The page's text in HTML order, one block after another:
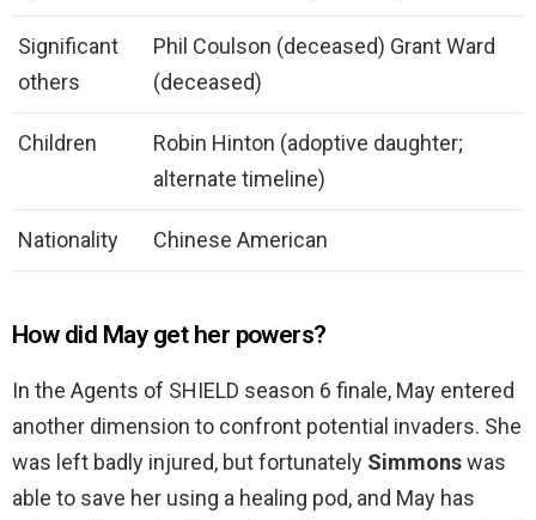
Significant
others
Phil Coulson (deceased) Grant Ward
(deceased)
Children
Robin Hinton (adoptive daughter;
alternate timeline)
Nationality Chinese American
How did May get her powers?
In the Agents of SHIELD season 6 finale, May entered
another dimension to confront potential invaders. She
was left badly injured, but fortunately Simmonswas
able to save her using a healing pod, and May has